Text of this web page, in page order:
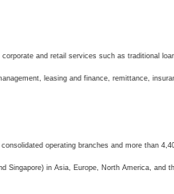
and retail services such as traditional
leasing and finance, remittance,
operating branches and more than
Singapore) in Asia, Europe, North America, and